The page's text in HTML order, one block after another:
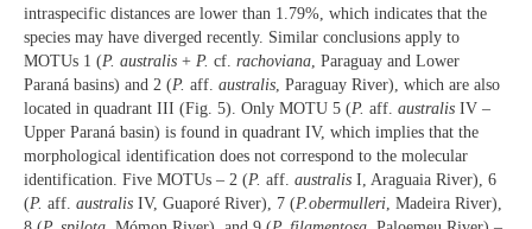
intraspecific distances are lower than 1.79%, which indicates that the
species may have diverged recently. Similar conclusions apply to
MOTUs 1 (P. australis + P. cf. rachoviana , Paraguay and Lower
Paraná basins) and 2 (P. aff. australis , Paraguay River), which are also
located in quadrant III (Fig. 5). Only MOTU 5 (P. aff. australis IV –
Upper Paraná basin) is found in quadrant IV, which implies that the
morphological identification does not correspond to the molecular
identification. Five MOTUs – 2 (P. aff. australis I, Araguaia River), 6
(P. aff. australis IV, Guaporé River), 7 (P.obermulleri , Madeira River),